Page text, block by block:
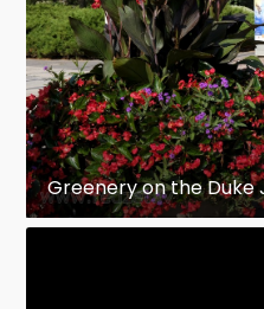
Greenery on the Duke